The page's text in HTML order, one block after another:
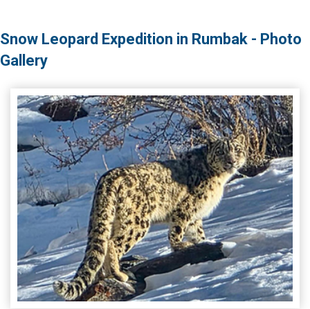
Snow Leopard Expedition in Rumbak - Photo
Gallery